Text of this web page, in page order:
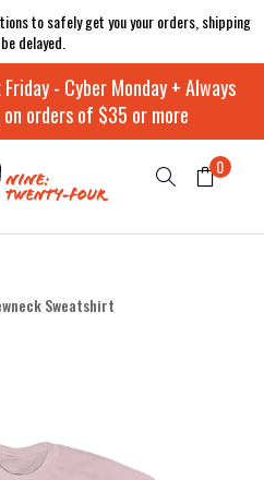
to safely get you your orders, shipping
delayed.
- Cyber Monday + Always
on orders of $35 or more
0
Sweatshirt